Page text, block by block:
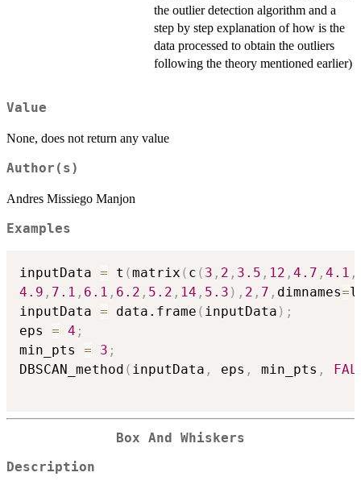
the outlier detection algorithm and a
step by step explanation of how is the
data processed to obtain the outliers
following the theory mentioned earlier)
Value
None, does not return any value
Author(s)
Andres Missiego Manjon
Examples
inputData = t (matrix ( c ( 3 , 2 , 3.5 , 12 , 4.7 , 4.1 ,
4.9 , 7.1 , 6.1 , 6.2 , 5.2 , 14 , 5.3 ) , 2 , 7 , dimnames=
inputData = data.frame ( inputData ) ;
eps = 4 ;
min_pts = 3 ;
DBSCAN_method ( inputData , eps , min_pts ,
Box And Whiskers
Description